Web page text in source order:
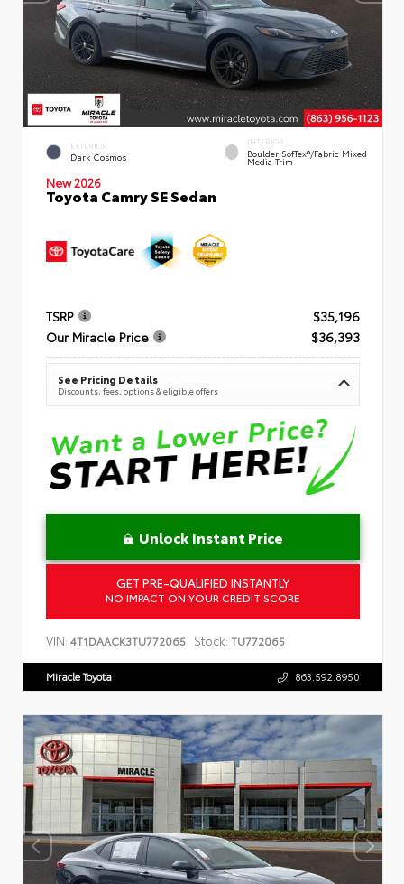
EXTERIOR
Dark Cosmos
INTERIOR
Boulder SofTex®/fabric Mixed
Media Trim
New 2026
Toyota Camry SE Sedan
TSRP
$35,196
Our Miracle Price
$36,393
See Pricing Details
Discounts, fees, options & eligible offers
Unlock Instant Price
GET PRE-QUALIFIED INSTANTLY
NO IMPACT ON YOUR CREDIT SCORE
VIN: 4T1DAACK3TU772065 Stock: TU772065
Miracle Toyota 863.592.8950